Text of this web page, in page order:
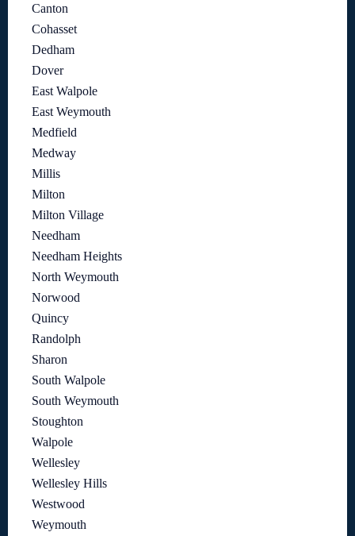
Canton
Cohasset
Dedham
Dover
East Walpole
East Weymouth
Medfield
Medway
Millis
Milton
Milton Village
Needham
Needham Heights
North Weymouth
Norwood
Quincy
Randolph
Sharon
South Walpole
South Weymouth
Stoughton
Walpole
Wellesley
Wellesley Hills
Westwood
Weymouth